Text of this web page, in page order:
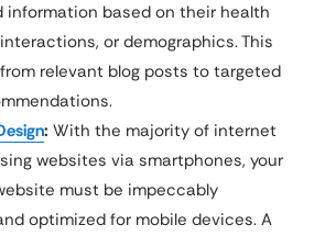
information based on their health
or demographics. This
relevant blog posts to targeted
: With the majority of internet
websites via smartphones, your
must be impeccably
optimized for mobile devices. A